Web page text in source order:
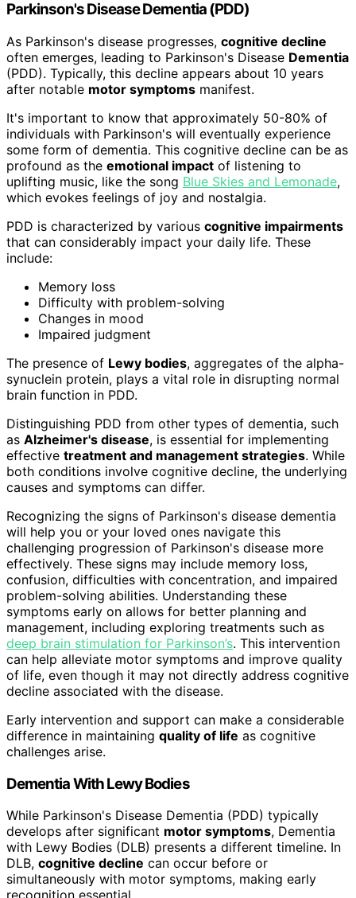
Parkinson's Disease Dementia (PDD)
As Parkinson's disease progresses, cognitive decline
often emerges, leading to Parkinson's Disease Dementia
(PDD). Typically, this decline appears about 10 years
after notable motor symptoms manifest.
It's important to know that approximately 50-80% of
individuals with Parkinson's will eventually experience
some form of dementia. This cognitive decline can be as
profound as the emotional impact of listening to
uplifting music, like the song Blue Skies and Lemonade,
which evokes feelings of joy and nostalgia.
PDD is characterized by various cognitive impairments
that can considerably impact your daily life. These
include:
Memory loss
Difficulty with problem-solving
Changes in mood
Impaired judgment
The presence of Lewy bodies, aggregates of the alpha-
synuclein protein, plays a vital role in disrupting normal
brain function in PDD.
Distinguishing PDD from other types of dementia, such
as Alzheimer's disease, is essential for implementing
effective treatment and management strategies. While
both conditions involve cognitive decline, the underlying
causes and symptoms can differ.
Recognizing the signs of Parkinson's disease dementia
will help you or your loved ones navigate this
challenging progression of Parkinson's disease more
effectively. These signs may include memory loss,
confusion, difficulties with concentration, and impaired
problem-solving abilities. Understanding these
symptoms early on allows for better planning and
management, including exploring treatments such as
deep brain stimulation for Parkinson’s. This intervention
can help alleviate motor symptoms and improve quality
of life, even though it may not directly address cognitive
decline associated with the disease.
Early intervention and support can make a considerable
difference in maintaining quality of life as cognitive
challenges arise.
Dementia With Lewy Bodies
While Parkinson's Disease Dementia (PDD) typically
develops after significant motor symptoms, Dementia
with Lewy Bodies (DLB) presents a different timeline. In
DLB, cognitive decline can occur before or
simultaneously with motor symptoms, making early